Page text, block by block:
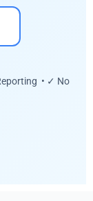
• ✓ No